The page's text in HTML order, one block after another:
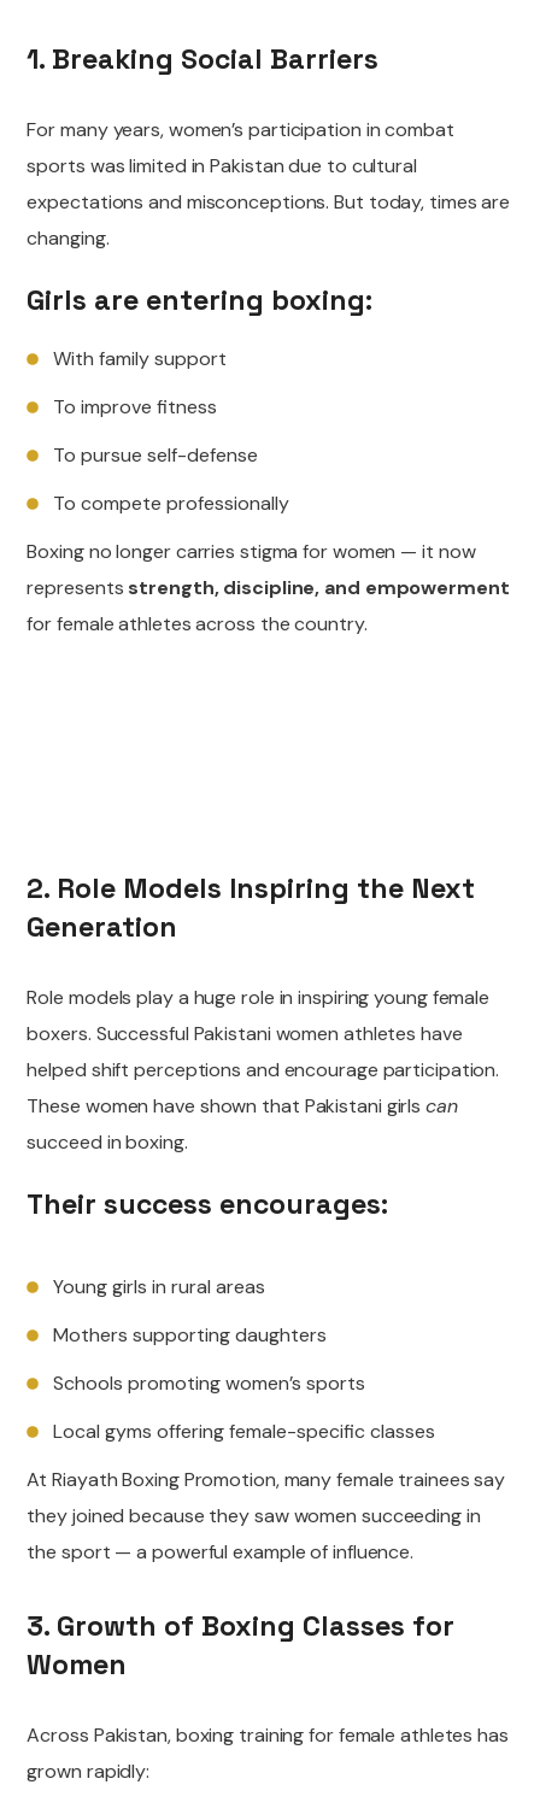
1. Breaking Social Barriers
For many years, women’s participation in combat
sports was limited in Pakistan due to cultural
expectations and misconceptions. But today, times are
changing.
Girls are entering boxing:
With family support
To improve fitness
To pursue self-defense
To compete professionally
Boxing no longer carries stigma for women — it now
represents strength, discipline, and empowerment
for female athletes across the country.
2. Role Models Inspiring the Next
Generation
Role models play a huge role in inspiring young female
boxers. Successful Pakistani women athletes have
helped shift perceptions and encourage participation.
These women have shown that Pakistani girlscan
succeed in boxing.
Their success encourages:
Young girls in rural areas
Mothers supporting daughters
Schools promoting women’s sports
Local gyms offering female-specific classes
At Riayath Boxing Promotion, many female trainees say
they joined because they saw women succeeding in
the sport — a powerful example of influence.
3. Growth of Boxing Classes for
Women
Across Pakistan, boxing training for female athletes has
grown rapidly: